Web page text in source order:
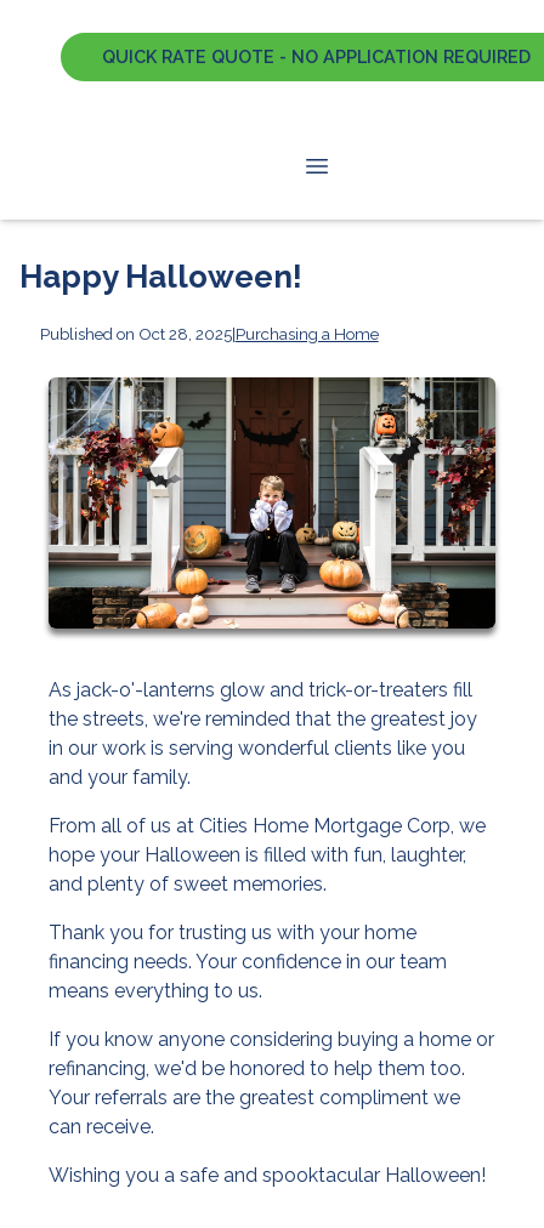
QUICK RATE QUOTE - NO APPLICATION REQUIRED
Happy Halloween!
Published on Oct 28, 2025|Purchasing a Home
As jack-o'-lanterns glow and trick-or-treaters fill
the streets, we're reminded that the greatest joy
in our work is serving wonderful clients like you
and your family.
From all of us at Cities Home Mortgage Corp, we
hope your Halloween is filled with fun, laughter,
and plenty of sweet memories.
Thank you for trusting us with your home
financing needs. Your confidence in our team
means everything to us.
If you know anyone considering buying a home or
refinancing, we'd be honored to help them too.
Your referrals are the greatest compliment we
can receive.
Wishing you a safe and spooktacular Halloween!